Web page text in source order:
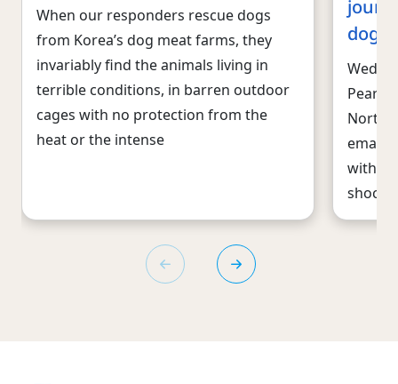
When our responders rescue dogs
from Korea’s dog meat farms, they
invariably find the animals living in
terrible conditions, in barren outdoor
cages with no protection from the
heat or the intense
dogs
Pearl,
North
with